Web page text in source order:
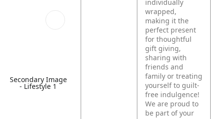
Secondary Image
- Lifestyle 1
individually
wrapped,
making it the
perfect present
for thoughtful
gift giving,
sharing with
friends and
family or treating
yourself to guilt-
free indulgence!
We are proud to
be part of your